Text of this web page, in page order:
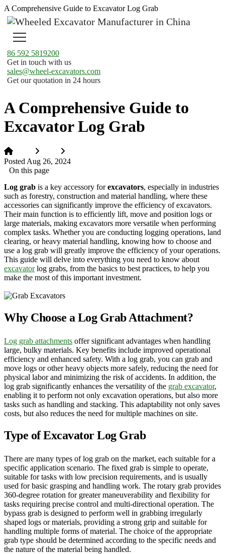
A Comprehensive Guide to Excavator Log Grab
86 592 5819200
Get in touch with us
sales@wheel-excavators.com
Get our quotation in 24 hours
A Comprehensive Guide to
Excavator Log Grab
Posted Aug 26, 2024
On this page
Log grab is a key accessory forexcavators, especially in industries
such as forestry, construction and material handling, where these
accessories can significantly improve the efficiency of excavators.
Their main function is to efficiently lift, move and position logs or
large materials, making excavators more versatile when performing
complex tasks. Whether you are conducting logging operations, land
clearing, or heavy material handling, knowing how to choose and
use a log grab will greatly improve the efficiency of your operations.
This guide will delve into everything you need to know about
excavatorlog grabs, from the basics to best practices, to help you
make the most of this important investment.
Why Choose a Log Grab Attachment?
Log grab attachments offer significant advantages when handling
large, bulky materials. Key benefits include improved operational
efficiency and enhanced safety. With a log grab, you can grab and
move logs or other heavy objects more safely, reducing the need for
physical labor and minimizing the risk of accidents. In addition, the
log grab significantly enhances the versatility of the grab excavator,
enabling it to perform not only excavation operations, but also more
tasks such as handling and stacking. This adaptability not only saves
costs, but also reduces the need for multiple machines on site.
Type of Excavator Log Grab
There are many types of log grab on the market, each suitable for a
specific application scenario. The fixed grab is simple to operate,
suitable for tasks with low precision requirements, and is usually
used for basic grasping and handling work. The rotary grab provides
360-degree rotation for greater maneuverability and flexibility for
tasks requiring precise control and multi-directional operation. The
bypass grab is designed to perform well in grabbing irregularly
shaped logs or materials, providing a strong grip and suitable for
handling multiple forms of material. The choice of the appropriate
grab type should be determined according to the specific needs and
the nature of the material being handled.